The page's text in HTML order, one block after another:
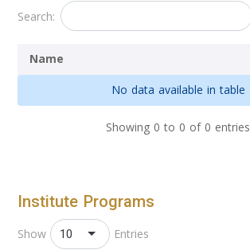
Search:
Name
No data available in table
Showing 0 to 0 of 0 entries
Institute Programs
Show 10
Entries